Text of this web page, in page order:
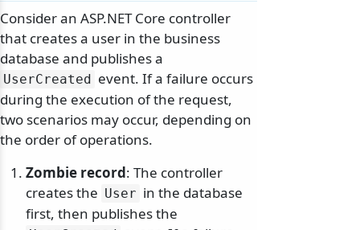
Consider an ASP.NET Core controller
that creates a user in the business
database and publishes a
UserCreated
event. If a failure occurs
during the execution of the request,
two scenarios may occur, depending on
the order of operations.
Zombie record: The controller
creates the User in the database
first, then publishes the